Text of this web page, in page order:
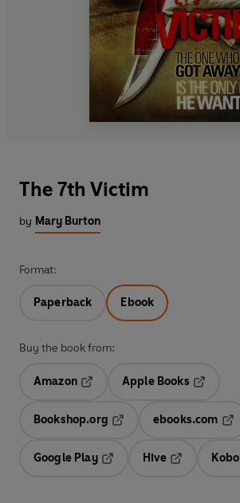
The 7th Victim
by Mary Burton
Format:
Paperback Ebook
Buy the book from:
Amazon
Opens in a new tab
Apple Books
Bookshop.org
ebooks.com
Google Play
Hive
Kobo